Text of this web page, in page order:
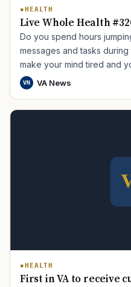
HEALTH
Live Whole Health
Do you spend hours
messages and tasks
make your mind tired and
VN VA News
HEALTH
First in VA to receive